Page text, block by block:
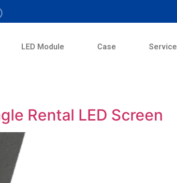
LED Module Case Service
Rental LED Screen